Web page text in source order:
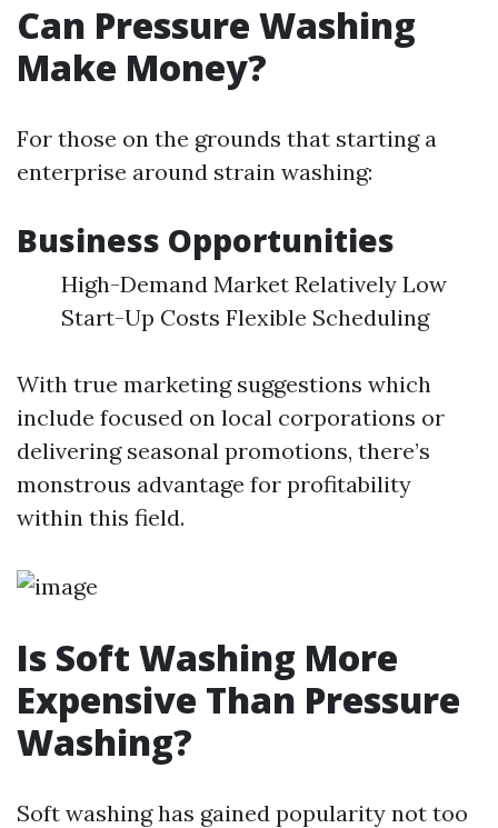
Can Pressure Washing
Make Money?
For those on the grounds that starting a
enterprise around strain washing:
Business Opportunities
High-Demand Market Relatively Low
Start-Up Costs Flexible Scheduling
With true marketing suggestions which
include focused on local corporations or
delivering seasonal promotions, there’s
monstrous advantage for profitability
within this field.
Is Soft Washing More
Expensive Than Pressure
Washing?
Soft washing has gained popularity not too